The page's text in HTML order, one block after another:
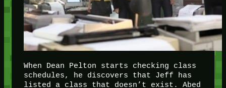
When Dean Pelton starts checking class
schedules, he discovers that Jeff has
listed a class that doesn’t exist. Abed